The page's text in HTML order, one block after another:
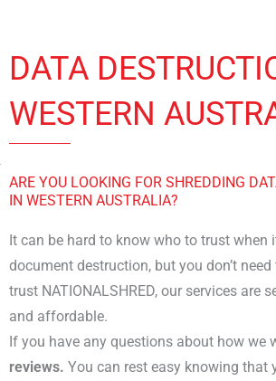
DATA
WESTERN
ARE YOU LOOKING FOR SHREDDING
IN WESTERN AUSTRALIA?
It can be hard to know who to trust when
document destruction, but you don’t
trust NATIONALSHRED, our services are
and affordable.
If you have any questions about how we
reviews. You can rest easy knowing that